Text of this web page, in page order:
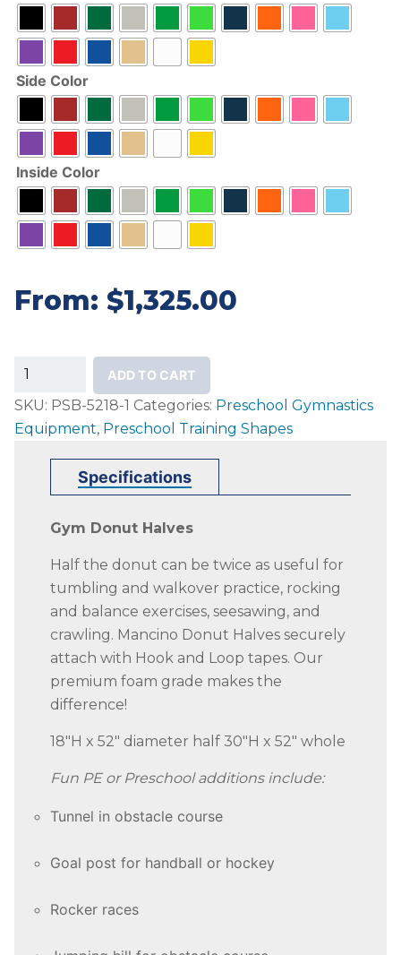
Side Color
Inside Color
From: $1,325.00
Preschool
Halves
quantity
ADD TO CART
SKU: PSB-5218-1 Categories: Preschool Gymnastics
Equipment, Preschool Training Shapes
Specifications
Gym Donut Halves
Half the donut can be twice as useful for
tumbling and walkover practice, rocking
and balance exercises, seesawing, and
crawling. Mancino Donut Halves securely
attach with Hook and Loop tapes. Our
premium foam grade makes the
difference!
18″H x 52″ diameter half 30″H x 52″ whole
Fun PE or Preschool additions include:
Tunnel in obstacle course
Goal post for handball or hockey
Rocker races